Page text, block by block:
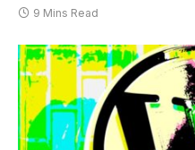
9 Mins Read